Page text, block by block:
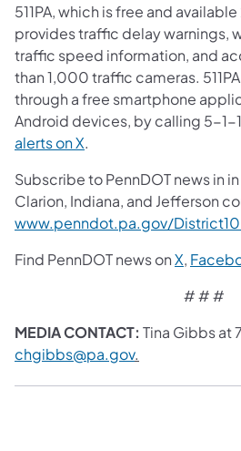
511PA, which is free and
provides traffic delay warnings,
traffic speed information, and
than 1,000 traffic cameras.
through a free smartphone
Android devices, by calling 5-1-
alerts on X.
Subscribe to PennDOT news in
Clarion, Indiana, and Jefferson
www.penndot.pa.gov/
Find PennDOT news onX,
# # #
MEDIA CONTACT: Tina Gibbs
chgibbs@pa.gov.